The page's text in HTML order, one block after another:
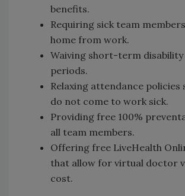
benefits.
Requiring sick team
home from work.
Waiving short-term
periods.
Relaxing attendance policies
do not come to work sick.
Providing free 100%
all team members.
Offering free LiveHealth
that allow for virtual doctor
cost.